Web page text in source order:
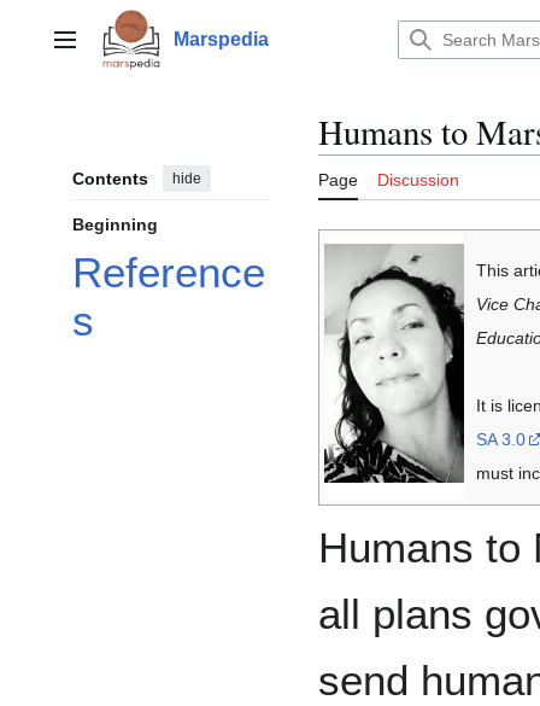
contentMain menu Marspedia
Contents hide
Beginning
Reference
s
Humans to
Page Discussion
This
Vice
It is
SA 3.0
must
Humans to
all plans
send